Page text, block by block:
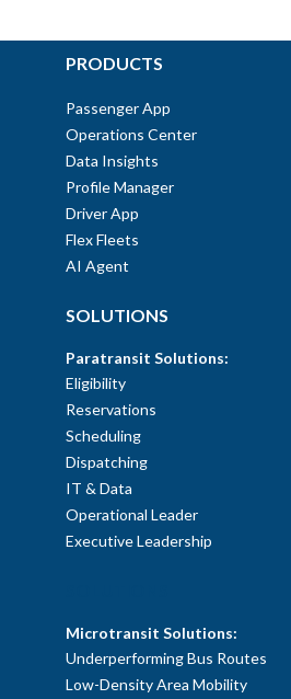
PRODUCTS
Passenger App
Operations Center
Data Insights
Profile Manager
Driver App
Flex Fleets
AI Agent
SOLUTIONS
Paratransit Solutions:
Eligibility
Reservations
Scheduling
Dispatching
IT & Data
Operational Leader
Executive Leadership
Microtransit Solutions:
Underperforming Bus Routes
Low-Density Area Mobility